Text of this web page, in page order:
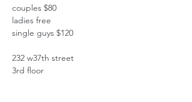
couples $80
ladies free
single guys $120
232 w37th street
3rd floor